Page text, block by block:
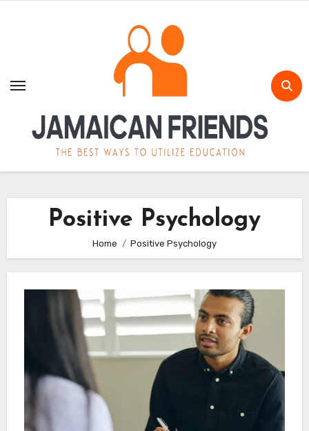
Positive Psychology
Home Positive Psychology